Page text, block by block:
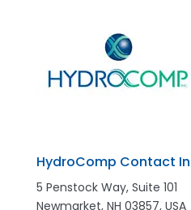
HydroComp Contact
5 Penstock Way, Suite 101
Newmarket, NH 03857, USA